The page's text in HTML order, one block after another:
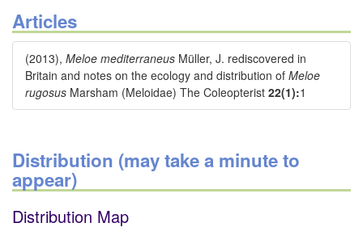
Articles
(2013), Meloe mediterraneus Müller, J. rediscovered in
Britain and notes on the ecology and distribution of Meloe
rugosus Marsham (Meloidae) The Coleopterist 22(1):1
Distribution (may take a minute to
appear)
Distribution Map